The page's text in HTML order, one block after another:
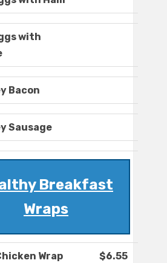
with
Bacon
Sausage
Breakfast
Wraps
Wrap $6.55